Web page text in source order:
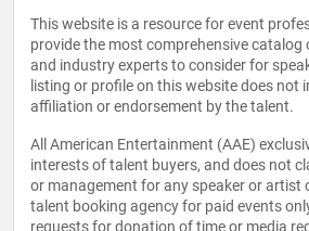
This website is a resource for event
provide the most comprehensive
and industry experts to consider for
listing or profile on this website does not
affiliation or endorsement by the talent.
All American Entertainment (AAE)
interests of talent buyers, and does not
or management for any speaker or artist
talent booking agency for paid events
requests for donation of time or media